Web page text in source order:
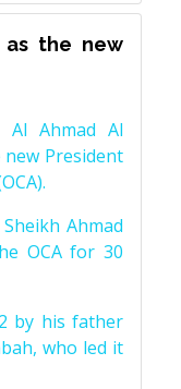
as the new
Al Ahmad Al
new President
Ahmad
OCA for 30
by his father
who led it